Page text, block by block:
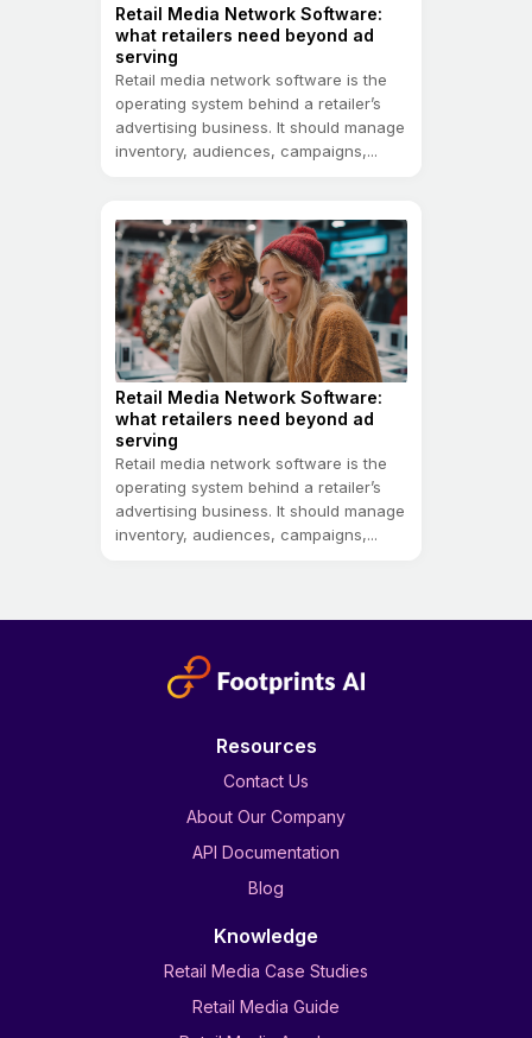
Retail Media Network Software:
what retailers need beyond ad
serving
Retail media network software is the
operating system behind a retailer’s
advertising business. It should manage
inventory, audiences, campaigns,...
Retail Media Network Software:
what retailers need beyond ad
serving
Retail media network software is the
operating system behind a retailer’s
advertising business. It should manage
inventory, audiences, campaigns,...
Resources
Contact Us
About Our Company
API Documentation
Blog
Knowledge
Retail Media Case Studies
Retail Media Guide